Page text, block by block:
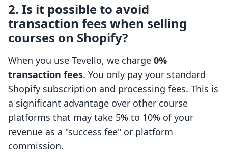
2. Is it possible to avoid
transaction fees when selling
courses on Shopify?
When you use Tevello, we charge 0%
transaction fees. You only pay your standard
Shopify subscription and processing fees. This is
a significant advantage over other course
platforms that may take 5% to 10% of your
revenue as a "success fee" or platform
commission.